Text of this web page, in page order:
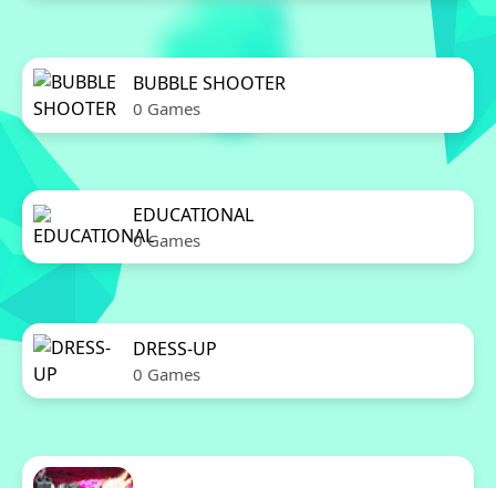
BUBBLE SHOOTER
0 Games
EDUCATIONAL
0 Games
DRESS-UP
0 Games